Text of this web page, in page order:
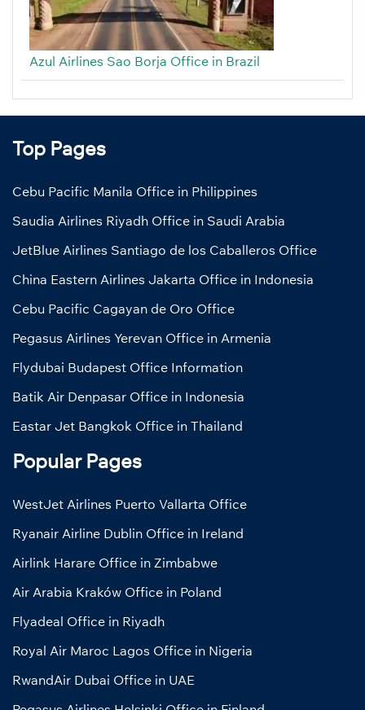
Azul Airlines Sao Borja Office in Brazil
Top Pages
Cebu Pacific Manila Office in Philippines
Saudia Airlines Riyadh Office in Saudi Arabia
JetBlue Airlines Santiago de los Caballeros Office
China Eastern Airlines Jakarta Office in Indonesia
Cebu Pacific Cagayan de Oro Office
Pegasus Airlines Yerevan Office in Armenia
Flydubai Budapest Office Information
Batik Air Denpasar Office in Indonesia
Eastar Jet Bangkok Office in Thailand
Popular Pages
WestJet Airlines Puerto Vallarta Office
Ryanair Airline Dublin Office in Ireland
Airlink Harare Office in Zimbabwe
Air Arabia Kraków Office in Poland
Flyadeal Office in Riyadh
Royal Air Maroc Lagos Office in Nigeria
RwandAir Dubai Office in UAE